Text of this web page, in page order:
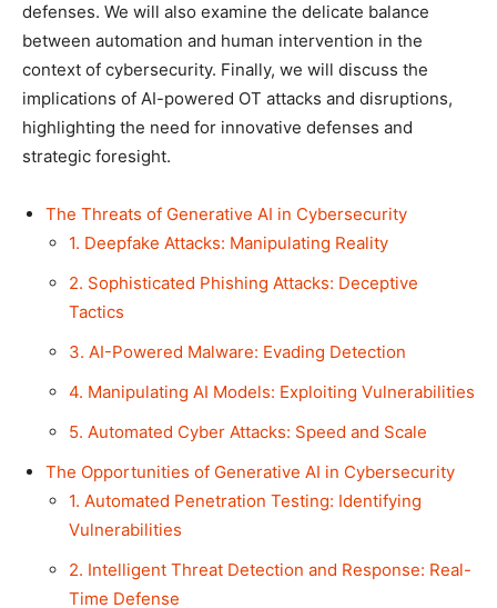
defenses. We will also examine the delicate balance
between automation and human intervention in the
context of cybersecurity. Finally, we will discuss the
implications of AI-powered OT attacks and disruptions,
highlighting the need for innovative defenses and
strategic foresight.
The Threats of Generative AI in Cybersecurity
1. Deepfake Attacks: Manipulating Reality
2. Sophisticated Phishing Attacks: Deceptive
Tactics
3. AI-Powered Malware: Evading Detection
4. Manipulating AI Models: Exploiting Vulnerabilities
5. Automated Cyber Attacks: Speed and Scale
The Opportunities of Generative AI in Cybersecurity
1. Automated Penetration Testing: Identifying
Vulnerabilities
2. Intelligent Threat Detection and Response: Real-
Time Defense